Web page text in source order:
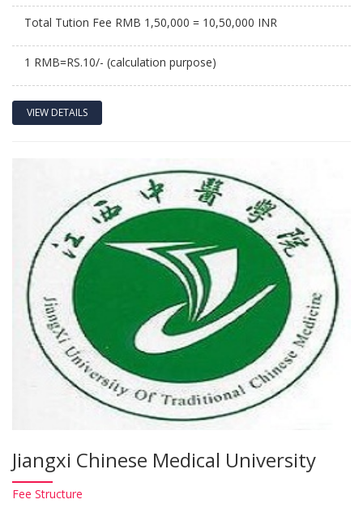
Total Tution Fee RMB 1,50,000 = 10,50,000 INR
1 RMB=RS.10/- (calculation purpose)
VIEW DETAILS
Jiangxi Chinese Medical University
Fee Structure